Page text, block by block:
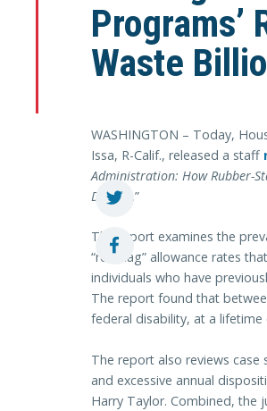
Programs’
Waste
WASHINGTON – Today,
Issa, R-Calif., released a staff
Administration: How Rubber-
Dollars .”
The report examines the
“red-flag” allowance rates
individuals who have
The report found that
federal disability, at a
The report also reviews case
and excessive annual
Harry Taylor. Combined, the